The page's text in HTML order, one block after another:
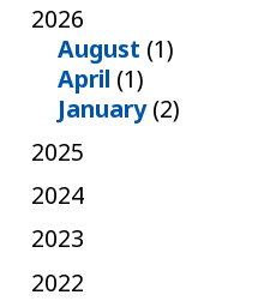
2026
August (1)
April (1)
January(2)
2025
2024
2023
2022